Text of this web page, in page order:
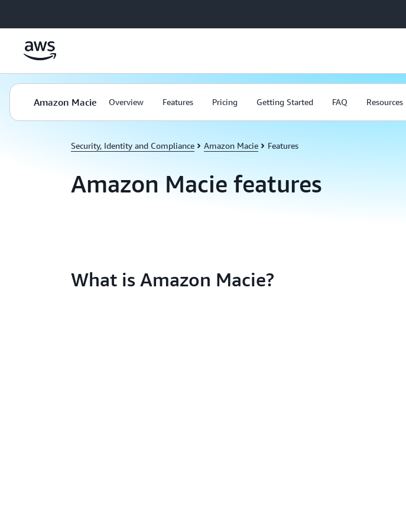
Amazon Macie Overview Features Pricing Getting Started FAQ Resources
Security, Identity and Compliance Amazon Macie Features
Amazon Macie features
What is Amazon Macie?